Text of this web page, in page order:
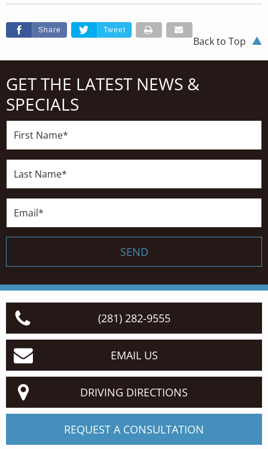
Share Tweet
Back to Top
GET THE LATEST NEWS &
SPECIALS
Name*
Name*
SEND
(281) 282-9555
EMAIL US
DRIVING DIRECTIONS
REQUEST A CONSULTATION